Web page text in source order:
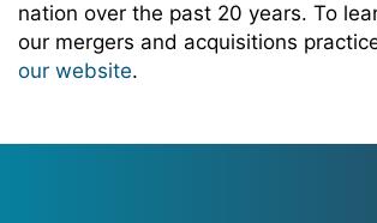
nation over the past 20 years. To
our mergers and acquisitions
our website.